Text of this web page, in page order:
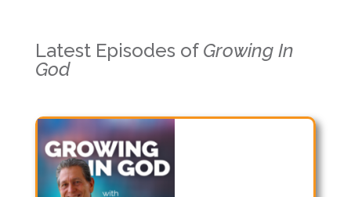
Latest Episodes of Growing In
God